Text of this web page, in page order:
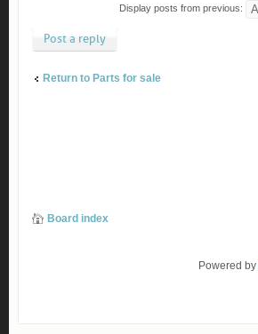
Display posts from previous:
Post a reply
Return to Parts for sale
Board index
Powered by